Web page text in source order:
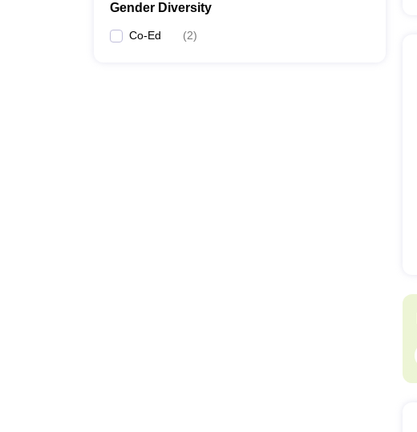
Gender Diversity
Co-Ed (2)